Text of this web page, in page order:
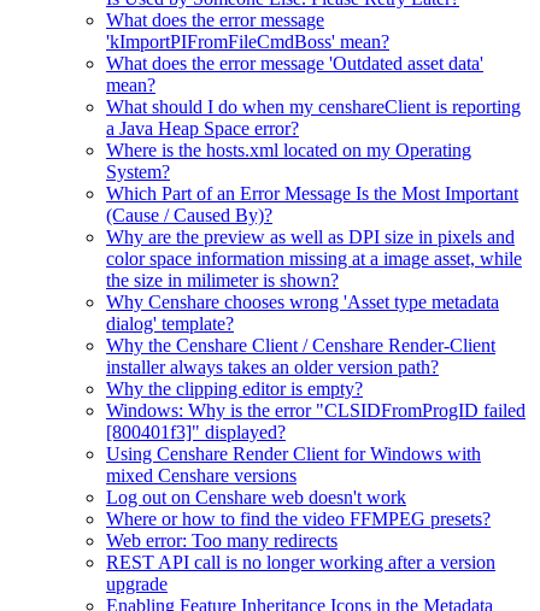
What does the error message
'kImportPIFromFileCmdBoss' mean?
What does the error message 'Outdated asset data'
mean?
What should I do when my censhareClient is reporting
a Java Heap Space error?
Where is the hosts.xml located on my Operating
System?
Which Part of an Error Message Is the Most Important
(Cause / Caused By)?
Why are the preview as well as DPI size in pixels and
color space information missing at a image asset, while
the size in milimeter is shown?
Why Censhare chooses wrong 'Asset type metadata
dialog' template?
Why the Censhare Client / Censhare Render-Client
installer always takes an older version path?
Why the clipping editor is empty?
Windows: Why is the error "CLSIDFromProgID failed
[800401f3]" displayed?
Using Censhare Render Client for Windows with
mixed Censhare versions
Log out on Censhare web doesn't work
Where or how to find the video FFMPEG presets?
Web error: Too many redirects
REST API call is no longer working after a version
upgrade
Enabling Feature Inheritance Icons in the Metadata